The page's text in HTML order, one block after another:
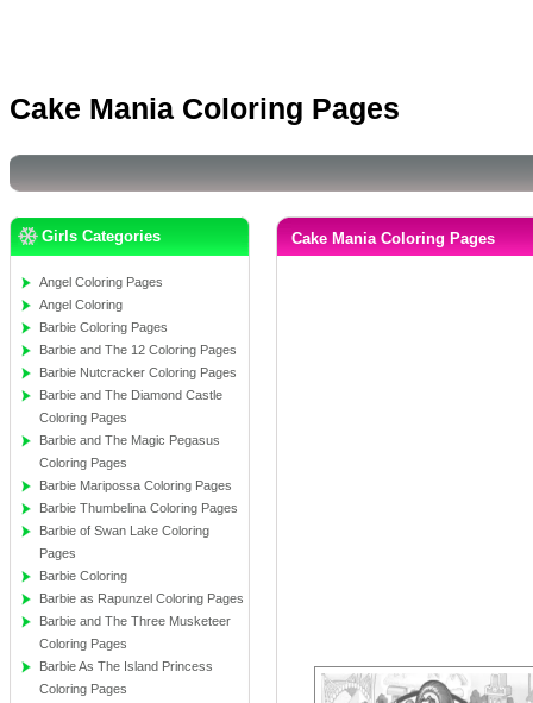
Cake Mania Coloring Pages
Girls Categories
Angel Coloring Pages
Angel Coloring
Barbie Coloring Pages
Barbie and The 12 Coloring Pages
Barbie Nutcracker Coloring Pages
Barbie and The Diamond Castle
Coloring Pages
Barbie and The Magic Pegasus
Coloring Pages
Barbie Maripossa Coloring Pages
Barbie Thumbelina Coloring Pages
Barbie of Swan Lake Coloring
Pages
Barbie Coloring
Barbie as Rapunzel Coloring Pages
Barbie and The Three Musketeer
Coloring Pages
Barbie As The Island Princess
Coloring Pages
Cake Mania Coloring Pages